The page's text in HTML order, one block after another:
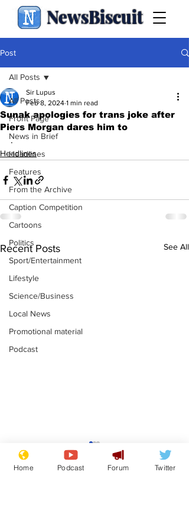
NewsBiscuit
Post
All Posts
Front Page
News in Brief
Headlines
Features
From the Archive
Caption Competition
Cartoons
Politics
Sport/Entertainment
Lifestyle
Science/Business
Local News
Promotional material
Podcast
All Posts
Sunak apologies for trans joke after
Piers Morgan dares him to
Sir Lupus
Feb 8, 2024 1 min read
.
Headlines
Recent Posts See All
Academic says
resignation was
entirely his own idea
Home Podcast Forum Twitter